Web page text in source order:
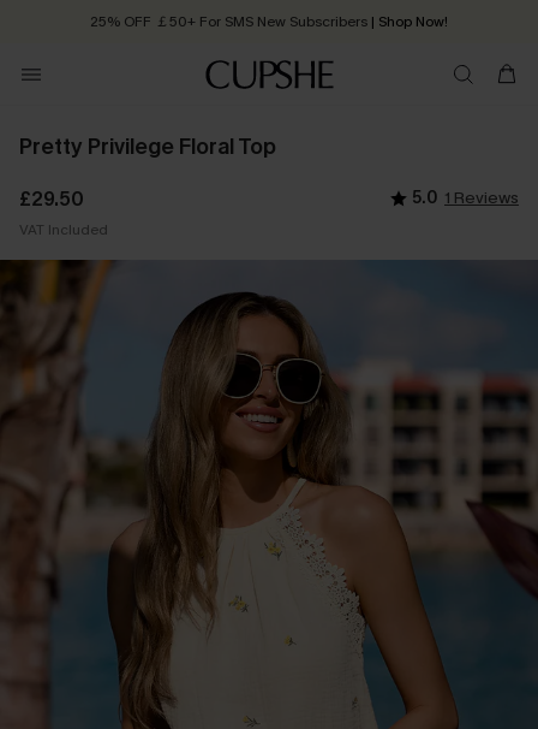
25% OFF ￡50+ For SMS New Subscribers | Shop Now!
Order today, receive in 2 - 3 working days
Pretty Privilege Floral Top
£29.50 5.0 1 Reviews
VAT Included